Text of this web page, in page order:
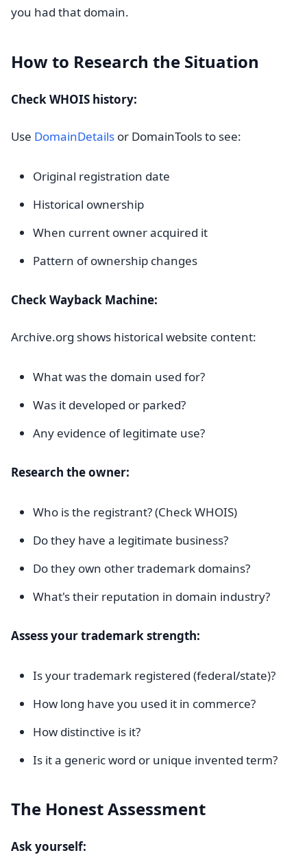
you had that domain.
How to Research the Situation
Check WHOIS history:
Use DomainDetails or DomainTools to see:
Original registration date
Historical ownership
When current owner acquired it
Pattern of ownership changes
Check Wayback Machine:
Archive.org shows historical website content:
What was the domain used for?
Was it developed or parked?
Any evidence of legitimate use?
Research the owner:
Who is the registrant? (Check WHOIS)
Do they have a legitimate business?
Do they own other trademark domains?
What's their reputation in domain industry?
Assess your trademark strength:
Is your trademark registered (federal/state)?
How long have you used it in commerce?
How distinctive is it?
Is it a generic word or unique invented term?
The Honest Assessment
Ask yourself: